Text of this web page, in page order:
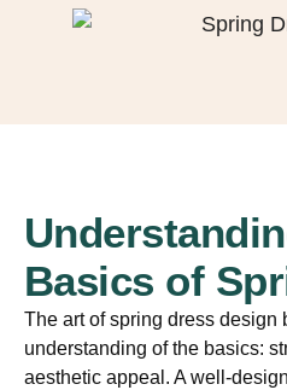
Basics of
The art of spring dress design
understanding of the basics:
aesthetic appeal. A well-